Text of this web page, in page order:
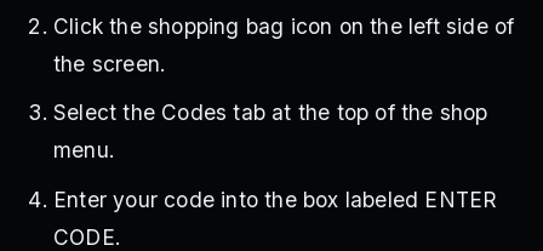
Click the shopping bag icon on the left side of
the screen.
Select the Codes tab at the top of the shop
menu.
Enter your code into the box labeled ENTER
CODE.